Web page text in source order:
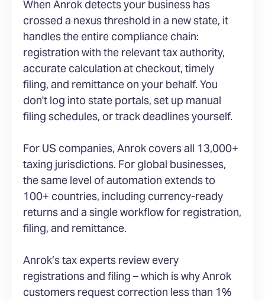
When Anrok detects your business has
crossed a nexus threshold in a new state, it
handles the entire compliance chain:
registration with the relevant tax authority,
accurate calculation at checkout, timely
filing, and remittance on your behalf. You
don't log into state portals, set up manual
filing schedules, or track deadlines yourself.
For US companies, Anrok covers all 13,000+
taxing jurisdictions. For global businesses,
the same level of automation extends to
100+ countries, including currency-ready
returns and a single workflow for registration,
filing, and remittance.
Anrok’s tax experts review every
registrations and filing – which is why Anrok
customers request correction less than 1%